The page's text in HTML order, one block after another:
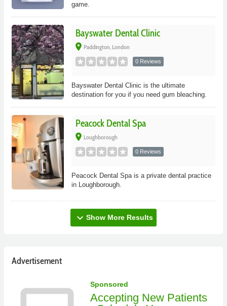
game.
Bayswater Dental Clinic
place Paddington, London
0 Reviews
Bayswater Dental Clinic is the ultimate
destination for you if you need gum bleaching.
Peacock Dental Spa
place Loughborough
0 Reviews
Peacock Dental Spa is a private dental practice
in Loughborough.
expand_more Show More Results
Advertisement